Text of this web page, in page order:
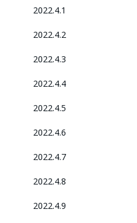
2022.4.1
2022.4.2
2022.4.3
2022.4.4
2022.4.5
2022.4.6
2022.4.7
2022.4.8
2022.4.9